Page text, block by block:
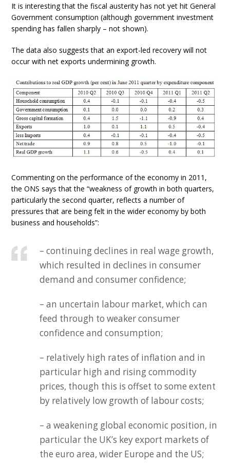
It is interesting that the fiscal austerity has not yet hit General
Government consumption (although government investment
spending has fallen sharply – not shown).
The data also suggests that an export-led recovery will not
occur with net exports undermining growth.
Commenting on the performance of the economy in 2011,
the ONS says that the “weakness of growth in both quarters,
particularly the second quarter, reflects a number of
pressures that are being felt in the wider economy by both
business and households”:
– continuing declines in real wage growth,
which resulted in declines in consumer
demand and consumer confidence;
– an uncertain labour market, which can
feed through to weaker consumer
confidence and consumption;
– relatively high rates of inflation and in
particular high and rising commodity
prices, though this is offset to some extent
by relatively low growth of labour costs;
– a weakening global economic position, in
particular the UK’s key export markets of
the euro area, wider Europe and the US;